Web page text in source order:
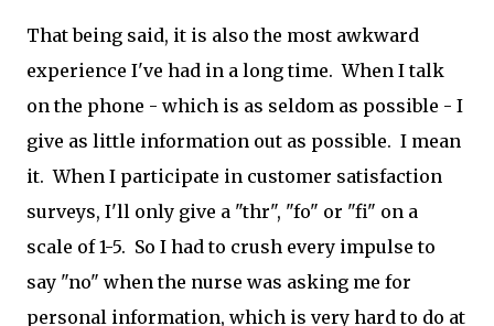
That being said, it is also the most awkward
experience I've had in a long time. When I talk
on the phone - which is as seldom as possible - I
give as little information out as possible. I mean
it. When I participate in customer satisfaction
surveys, I'll only give a "thr", "fo" or "fi" on a
scale of 1-5. So I had to crush every impulse to
say "no" when the nurse was asking me for
personal information, which is very hard to do at